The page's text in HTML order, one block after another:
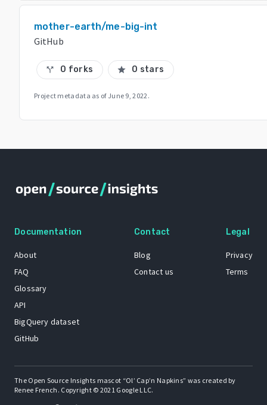
mother-earth/me-big-int
GitHub
call_split 0 forks star 0 stars
Project metadata as of June 9, 2022 .
Documentation
About
FAQ
Glossary
API
BigQuery dataset
GitHub
Contact
Blog
Contact us
Legal
Privacy
Terms
The Open Source Insights mascot “Ol’ Cap’n Napkins” was created by
Renee French. Copyright © 2021 Google LLC.